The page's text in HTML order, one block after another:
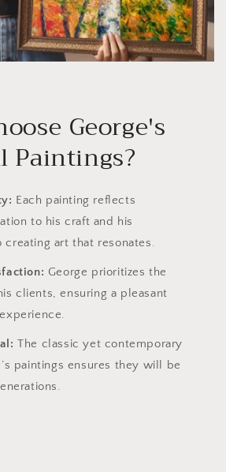
George's
Paintings?
Each painting reflects
to his craft and his
art that resonates.
George prioritizes the
clients, ensuring a pleasant
The classic yet contemporary
paintings ensures they will be